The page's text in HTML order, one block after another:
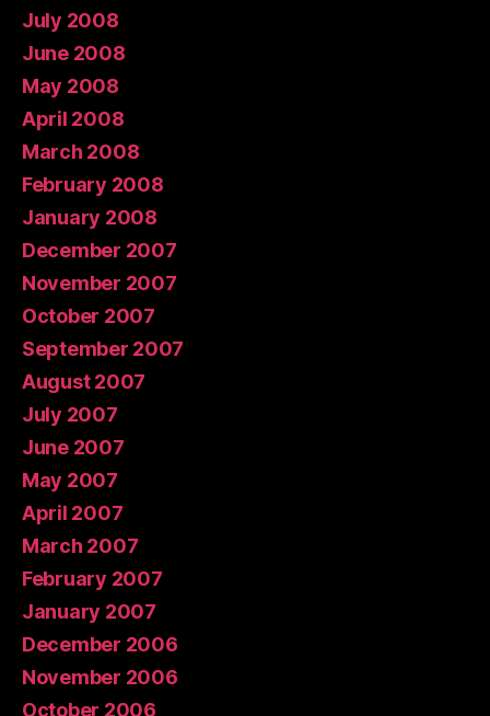
July 2008
June 2008
May 2008
April 2008
March 2008
February 2008
January 2008
December 2007
November 2007
October 2007
September 2007
August 2007
July 2007
June 2007
May 2007
April 2007
March 2007
February 2007
January 2007
December 2006
November 2006
October 2006